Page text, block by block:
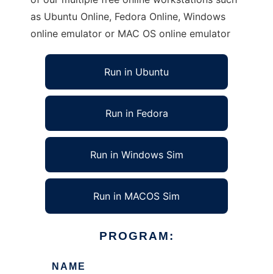
as Ubuntu Online, Fedora Online, Windows
online emulator or MAC OS online emulator
Run in Ubuntu
Run in Fedora
Run in Windows Sim
Run in MACOS Sim
PROGRAM:
NAME